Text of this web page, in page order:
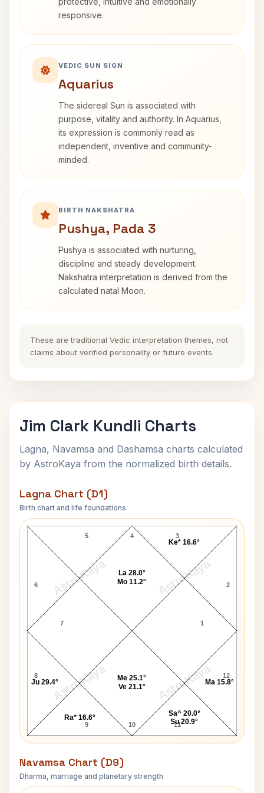
responsive.
VEDIC SUN SIGN
Aquarius
The sidereal Sun is associated with
purpose, vitality and authority. In Aquarius,
its expression is commonly read as
independent, inventive and community-
minded.
BIRTH NAKSHATRA
Pushya, Pada 3
Pushya is associated with nurturing,
discipline and steady development.
Nakshatra interpretation is derived from the
calculated natal Moon.
These are traditional Vedic interpretation themes, not
claims about verified personality or future events.
Jim Clark Kundli Charts
Lagna, Navamsa and Dashamsa charts calculated
by AstroKaya from the normalized birth details.
Lagna Chart (D1)
Birth chart and life foundations
AstroKaya AstroKaya
AstroKaya AstroKaya
Jim Clark Lagna Chart
4
5
6
7
8
9 10 11
12
1
2
3
Ke* 16.6°
La 28.0°
Mo 11.2°
Ju 29.4°
Ra* 16.6°
Me 25.1°
Ve 21.1°
Sa^ 20.0°
Su 20.9°
Ma 15.8°
Navamsa Chart (D9)
Dharma, marriage and planetary strength
Jim Clark Navamsa Chart